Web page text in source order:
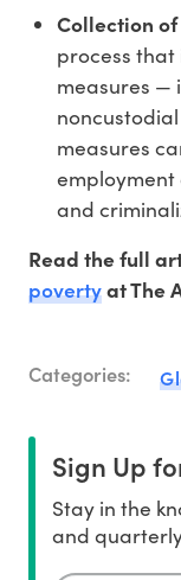
Collection
process
measures —
measures
and
Read the full
povertyat The
Categories:
Sign Up
Stay in the
and